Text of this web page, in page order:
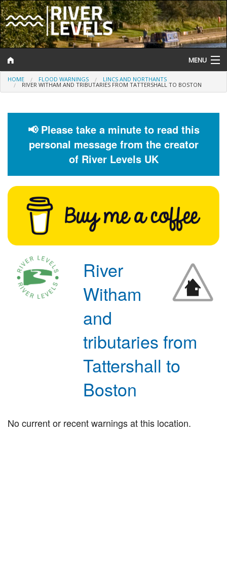
MENU
Log In
Help and Information
Flood Forecast
Flood Alerts and Warnings
HOME FLOOD WARNINGS LINCS AND NORTHANTS
RIVER WITHAM AND TRIBUTARIES FROM TATTERSHALL TO BOSTON
📢 Please take a minute to read this
personal message from the creator
of River Levels UK
River
Witham
and
tributaries from
Tattershall to
Boston
No current or recent warnings at this location.